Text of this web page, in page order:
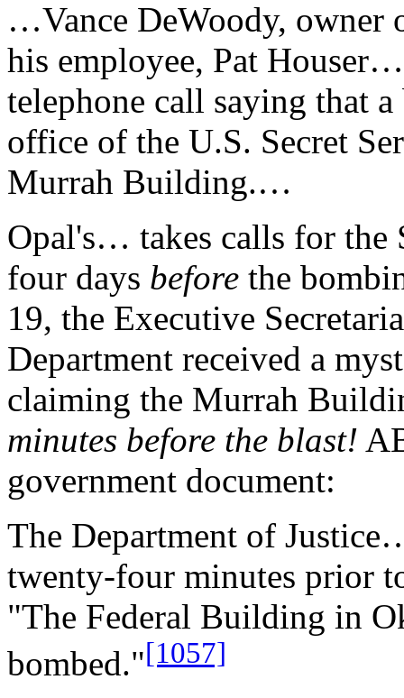
…Vance DeWoody, owner
his employee, Pat
telephone call saying that
office of the U.S. Secret
Murrah Building.…
Opal's… takes calls for the
four days before the
19, the Executive
Department received a
claiming the Murrah
minutes before the blast!
government document:
The Department of
twenty-four minutes prior
"The Federal Building in
bombed."[1057]